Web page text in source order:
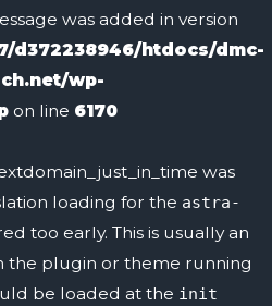
was added in version
d372238946/htdocs/dmc-
wp-
on line 6170
was
loading for the astra-
too early. This is usually an
the plugin or theme running
be loaded at the init